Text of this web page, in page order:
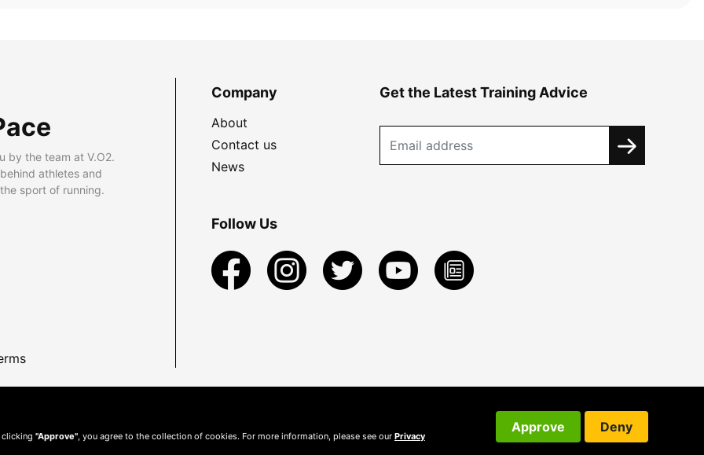
by the team at V.O2.
athletes and
sport of running.
Company
About
Contact us
News
Get the Latest Training Advice
Follow Us
clicking "Approve" , you agree to the collection of cookies. For more information, please see our Privacy
Approve Deny